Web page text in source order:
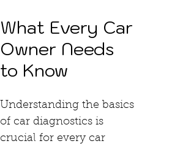
What Every Car
Owner Needs
to Know
Understanding the basics
of car diagnostics is
crucial for every car